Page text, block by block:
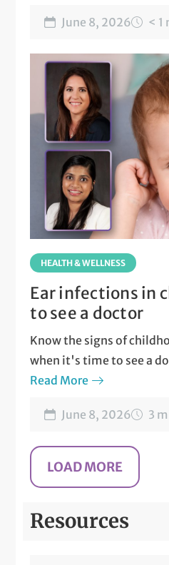
June 8, 2026 < 1
HEALTH & WELLNESS
Ear infections in
to see a doctor
Know the signs of
when it's time to see a
Read More
June 8, 2026 3
Resources